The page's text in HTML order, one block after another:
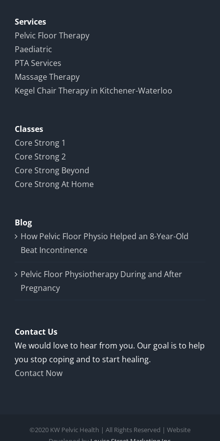
Services
Pelvic Floor Therapy
Paediatric
PTA Services
Massage Therapy
Kegel Chair Therapy in Kitchener-Waterloo
Classes
Core Strong 1
Core Strong 2
Core Strong Beyond
Core Strong At Home
Blog
How Pelvic Floor Physio Helped an 8-Year-Old
Beat Incontinence
Pelvic Floor Physiotherapy During and After
Pregnancy
Contact Us
We would love to hear from you. Our goal is to help
you stop coping and to start healing.
Contact Now
©2020 KW Pelvic Health | All Rights Reserved | Website